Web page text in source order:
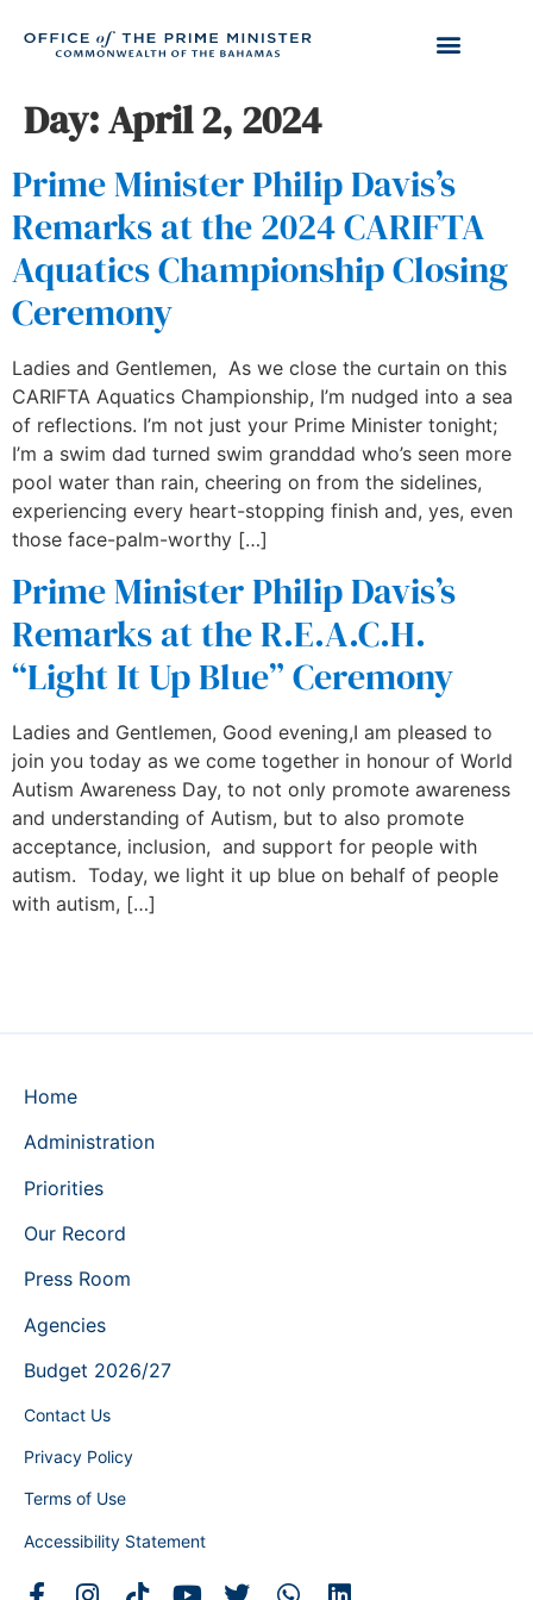
Day:April 2, 2024
Prime Minister Philip Davis’s
Remarks at the 2024 CARIFTA
Aquatics Championship Closing
Ceremony
Ladies and Gentlemen, As we close the curtain on this
CARIFTA Aquatics Championship, I’m nudged into a sea
of reflections. I’m not just your Prime Minister tonight;
I’m a swim dad turned swim granddad who’s seen more
pool water than rain, cheering on from the sidelines,
experiencing every heart-stopping finish and, yes, even
those face-palm-worthy […]
Prime Minister Philip Davis’s
Remarks at the R.E.A.C.H.
“Light It Up Blue” Ceremony
Ladies and Gentlemen, Good evening,I am pleased to
join you today as we come together in honour of World
Autism Awareness Day, to not only promote awareness
and understanding of Autism, but to also promote
acceptance, inclusion, and support for people with
autism. Today, we light it up blue on behalf of people
with autism, […]
Home
Administration
Priorities
Our Record
Press Room
Agencies
Budget 2026/27
Contact Us
Privacy Policy
Terms of Use
Accessibility Statement